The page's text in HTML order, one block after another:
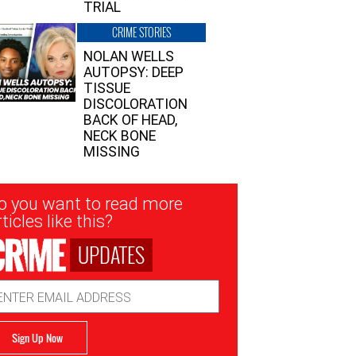
TRIAL
CRIME STORIES
NOLAN WELLS
AUTOPSY: DEEP
TISSUE
DISCOLORATION
BACK OF HEAD,
NECK BONE
MISSING
you want to read more
like this?
UPDATES
Sign Up Now